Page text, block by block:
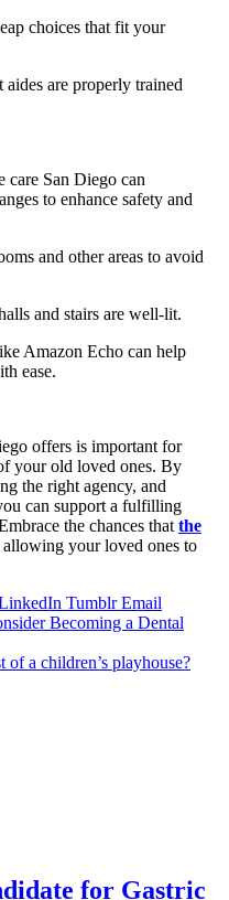
choices that fit your
aides are properly trained
care San Diego can
to enhance safety and
and other areas to avoid
and stairs are well-lit.
Amazon Echo can help
ease.
offers is important for
your old loved ones. By
the right agency, and
can support a fulfilling
the chances that the
your loved ones to
Tumblr Email
Becoming a Dental
a children’s playhouse?
for Gastric